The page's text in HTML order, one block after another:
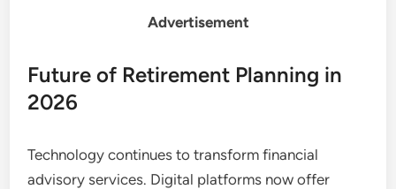
Advertisement
Future of Retirement Planning in
2026
Technology continues to transform financial
advisory services. Digital platforms now offer